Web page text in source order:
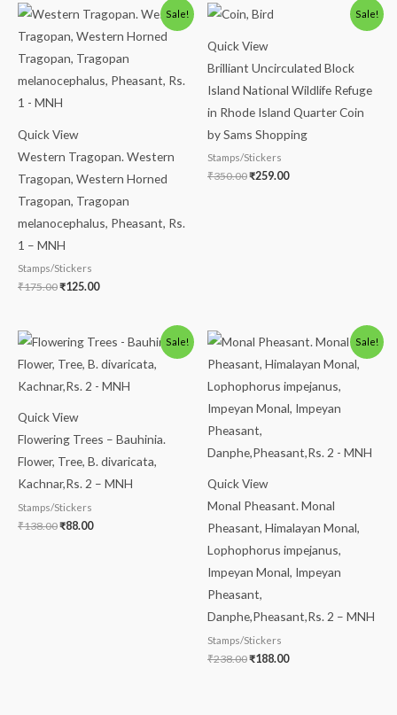
Sale!
Quick View
Western Tragopan. Western
Tragopan, Western Horned
Tragopan, Tragopan
melanocephalus, Pheasant, Rs.
1 – MNH
Stamps/Stickers
₹175.00
Original
price
was:
₹125.00
price
is:
Sale!
Quick View
Brilliant Uncirculated Block
Island National Wildlife Refuge
in Rhode Island Quarter Coin
by Sams Shopping
Stamps/Stickers
₹350.00
Original
price
₹350.00.
₹259.00
Sale!
Quick View
Flowering Trees – Bauhinia.
Flower, Tree, B. divaricata,
Kachnar,Rs. 2 – MNH
Stamps/Stickers
₹138.00
Original
price
was:
₹88.00
Current
price
is:
Sale!
Quick View
Monal Pheasant. Monal
Pheasant, Himalayan Monal,
Lophophorus impejanus,
Impeyan Monal, Impeyan
Pheasant,
Danphe,Pheasant,Rs. 2 – MNH
Stamps/Stickers
₹238.00
Original
price
was:
₹188.00
Current
price
is: